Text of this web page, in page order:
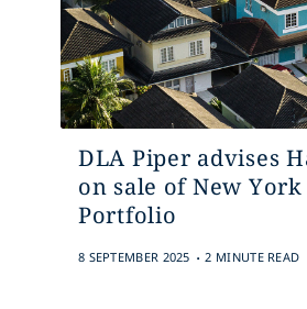
DLA Piper advises
on sale of New
Portfolio
8 SEPTEMBER 2025 . 2 MINUTE READ